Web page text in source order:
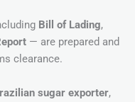
Bill of Lading,
— are prepared and
clearance.
sugar exporter,